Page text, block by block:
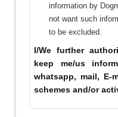
information by
not want such
to be excluded.
I/We further
keep me/us
whatsapp, mail, E-
schemes and/or